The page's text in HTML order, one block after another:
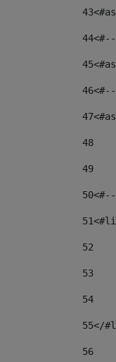
43
44
45
46
47
48
49
50
51
52
53
54
55</
56